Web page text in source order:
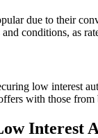
due to their
conditions, as
low interest
with those
Interest